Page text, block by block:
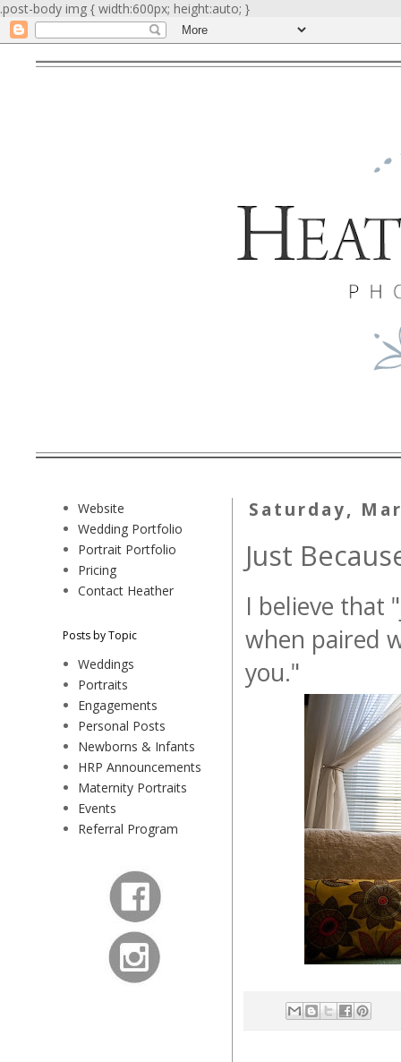
.post-body img { width:600px; height:auto; }
Saturday,
Just
I believe that
when paired
you."
Website
Wedding Portfolio
Portrait Portfolio
Pricing
Contact Heather
Posts by Topic
Weddings
Portraits
Engagements
Personal Posts
Newborns & Infants
HRP Announcements
Maternity Portraits
Events
Referral Program